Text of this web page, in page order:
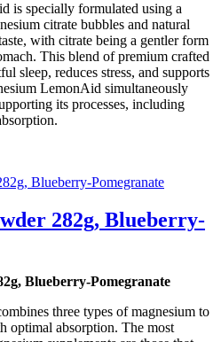
is specially formulated using a
citrate bubbles and natural
with citrate being a gentler form
This blend of premium crafted
sleep, reduces stress, and supports
LemonAid simultaneously
its processes, including
282g, Blueberry-
Blueberry-Pomegranate
three types of magnesium to
optimal absorption. The most